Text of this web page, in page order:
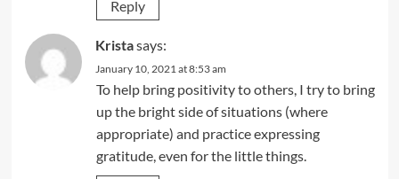
Reply
Kristasays:
January 10, 2021 at 8:53 am
To help bring positivity to others, I try to bring
up the bright side of situations (where
appropriate) and practice expressing
gratitude, even for the little things.